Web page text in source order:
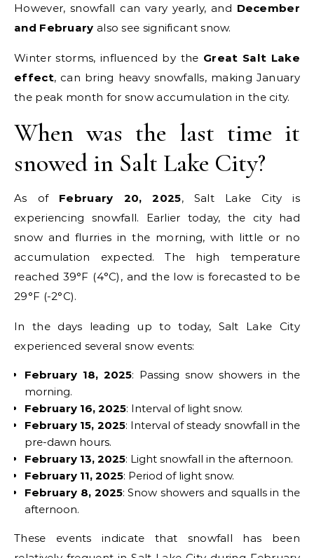
However, snowfall can vary yearly, and December
and February also see significant snow.
Winter storms, influenced by the Great Salt Lake
effect, can bring heavy snowfalls, making January
the peak month for snow accumulation in the city.
When was the last time it
snowed in Salt Lake City?
As of February 20, 2025, Salt Lake City is
experiencing snowfall. Earlier today, the city had
snow and flurries in the morning, with little or no
accumulation expected. The high temperature
reached 39°F (4°C), and the low is forecasted to be
29°F (-2°C).
In the days leading up to today, Salt Lake City
experienced several snow events:
February 18, 2025: Passing snow showers in the
morning.
February 16, 2025: Interval of light snow.
February 15, 2025: Interval of steady snowfall in the
pre-dawn hours.
February 13, 2025: Light snowfall in the afternoon.
February 11, 2025: Period of light snow.
February 8, 2025: Snow showers and squalls in the
afternoon.
These events indicate that snowfall has been